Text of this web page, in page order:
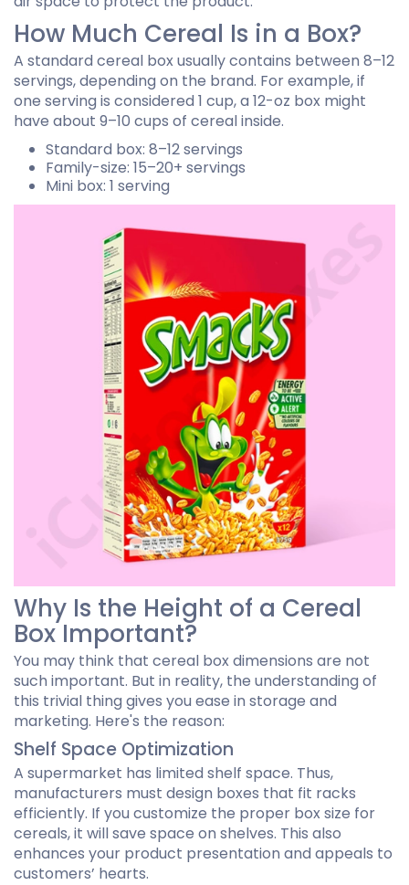
How Much Cereal Is in a Box?
A standard cereal box usually contains between 8–12
servings, depending on the brand. For example, if
one serving is considered 1 cup, a 12-oz box might
have about 9–10 cups of cereal inside.
Standard box: 8–12 servings
Family-size: 15–20+ servings
Mini box: 1 serving
Why Is the Height of a Cereal
Box Important?
You may think that cereal box dimensions are not
such important. But in reality, the understanding of
this trivial thing gives you ease in storage and
marketing. Here's the reason:
Shelf Space Optimization
A supermarket has limited shelf space. Thus,
manufacturers must design boxes that fit racks
efficiently. If you customize the proper box size for
cereals, it will save space on shelves. This also
enhances your product presentation and appeals to
customers’ hearts.